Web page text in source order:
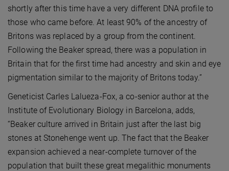
shortly after this time have a very different DNA profile to
those who came before. At least 90% of the ancestry of
Britons was replaced by a group from the continent.
Following the Beaker spread, there was a population in
Britain that for the first time had ancestry and skin and eye
pigmentation similar to the majority of Britons today.”
Geneticist Carles Lalueza-Fox, a co-senior author at the
Institute of Evolutionary Biology in Barcelona, adds,
“Beaker culture arrived in Britain just after the last big
stones at Stonehenge went up. The fact that the Beaker
expansion achieved a near-complete turnover of the
population that built these great megalithic monuments